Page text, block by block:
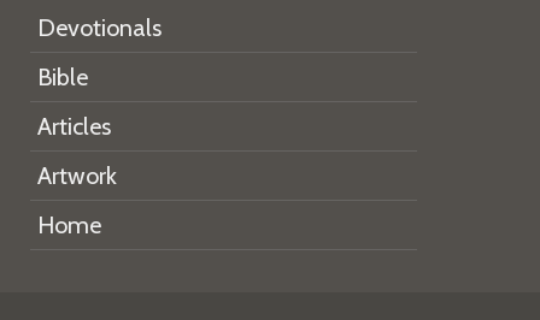
Devotionals
Bible
Articles
Artwork
Home